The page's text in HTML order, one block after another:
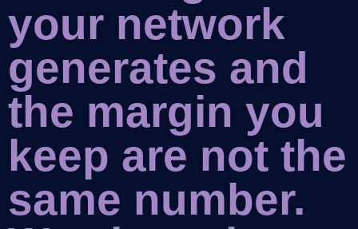
your network
generates and
the margin you
keep are not the
same number.